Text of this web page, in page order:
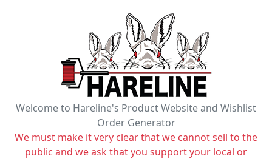
Welcome to Hareline's Product Website and Wishlist
Order Generator
We must make it very clear that we cannot sell to the
public and we ask that you support your local or